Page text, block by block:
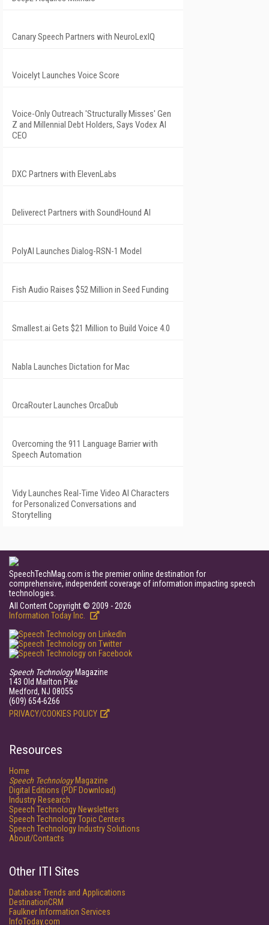
Canary Speech Partners with NeuroLexIQ
Voicelyt Launches Voice Score
Voice-Only Outreach 'Structurally Misses' Gen
Z and Millennial Debt Holders, Says Vodex AI
CEO
DXC Partners with ElevenLabs
Deliverect Partners with SoundHound AI
PolyAI Launches Dialog-RSN-1 Model
Fish Audio Raises $52 Million in Seed Funding
Smallest.ai Gets $21 Million to Build Voice 4.0
Nabla Launches Dictation for Mac
OrcaRouter Launches OrcaDub
Overcoming the 911 Language Barrier with
Speech Automation
Vidy Launches Real-Time Video AI Characters
for Personalized Conversations and
Storytelling
SpeechTechMag.com is the premier online destination for
comprehensive, independent coverage of information impacting speech
technologies.
All Content Copyright © 2009 - 2026
Information Today Inc.
Speech TechnologyMagazine
143 Old Marlton Pike
Medford, NJ 08055
(609) 654-6266
PRIVACY/COOKIES POLICY
Resources
Home
Speech TechnologyMagazine
Digital Editions (PDF Download)
Industry Research
Speech Technology Newsletters
Speech Technology Topic Centers
Speech Technology Industry Solutions
About/Contacts
Other ITI Sites
Database Trends and Applications
DestinationCRM
Faulkner Information Services
InfoToday.com